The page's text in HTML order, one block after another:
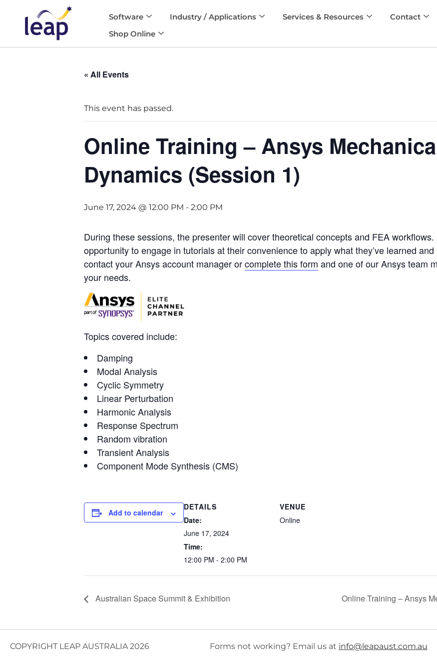
Software Industry / Applications Services & Resources
Contact
Shop Online
« All Events
This event has passed.
Online Training – Ansys
Dynamics (Session 1)
June 17, 2024 @ 12:00 PM - 2:00 PM
During these sessions, the presenter will cover theoretical concepts and FEA
opportunity to engage in tutorials at their convenience to apply what they’ve learned
contact your Ansys account manager orcomplete this form and one of our Ansys team
your needs.
Topics covered include:
Damping
Modal Analysis
Cyclic Symmetry
Linear Perturbation
Harmonic Analysis
Response Spectrum
Random vibration
Transient Analysis
Component Mode Synthesis (CMS)
Add to calendar
DETAILS
Date:
June 17, 2024
Time:
12:00 PM - 2:00 PM
VENUE
Online
Australian Space Summit & Exhibition Online Training – Ansys
COPYRIGHT LEAP AUSTRALIA 2026 Forms not working? Email us at info@leapaust.com.au